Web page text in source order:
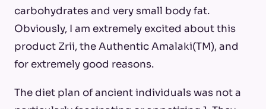
carbohydrates and very small body fat.
Obviously, I am extremely excited about this
product Zrii, the Authentic Amalaki(TM), and
for extremely good reasons.
The diet plan of ancient individuals was not a